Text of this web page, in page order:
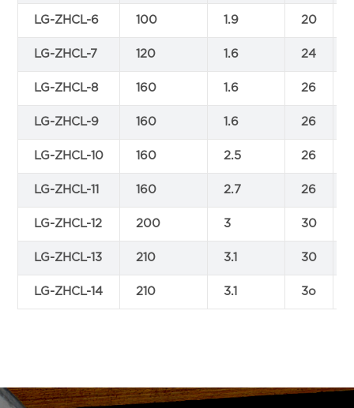
LG-ZHCL-6 100 1.9 20
LG-ZHCL-7 120 1.6 24
LG-ZHCL-8 160 1.6 26
LG-ZHCL-9 160 1.6 26
LG-ZHCL-10 160 2.5 26
LG-ZHCL-11 160 2.7 26
LG-ZHCL-12 200 3 30
LG-ZHCL-13 210 3.1 30
LG-ZHCL-14 210 3.1 3o